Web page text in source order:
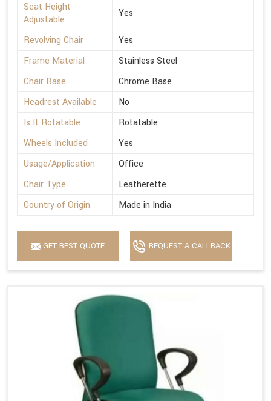
Seat Height
Adjustable
Yes
Revolving Chair
Yes
Frame Material
Stainless Steel
Chair Base
Chrome Base
Headrest Available
No
Is It Rotatable
Rotatable
Wheels Included
Yes
Usage/Application
Office
Chair Type
Leatherette
Country of Origin
Made in India
GET BEST QUOTE REQUEST A CALLBACK